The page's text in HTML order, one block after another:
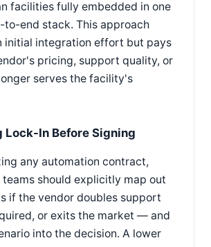
facilities fully embedded in one
to-end stack. This approach
initial integration effort but pays
pricing, support quality, or
serves the facility's
Lock-In Before Signing
any automation contract,
should explicitly map out
if the vendor doubles support
or exits the market — and
into the decision. A lower